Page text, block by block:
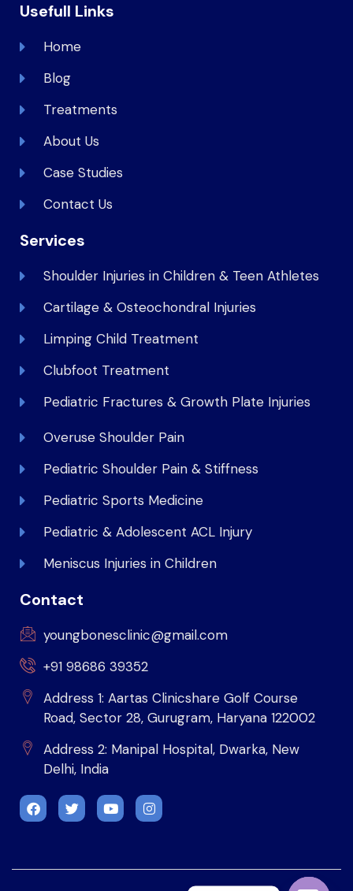
Usefull Links
Home
Blog
Treatments
About Us
Case Studies
Contact Us
Services
Shoulder Injuries in Children & Teen Athletes
Cartilage & Osteochondral Injuries
Limping Child Treatment
Clubfoot Treatment
Pediatric Fractures & Growth Plate Injuries
Overuse Shoulder Pain
Pediatric Shoulder Pain & Stiffness
Pediatric Sports Medicine
Pediatric & Adolescent ACL Injury
Meniscus Injuries in Children
Contact
youngbonesclinic@gmail.com
+91 98686 39352
Address 1: Aartas Clinicshare Golf Course
Road, Sector 28, Gurugram, Haryana 122002
Address 2: Manipal Hospital, Dwarka, New
Delhi, India